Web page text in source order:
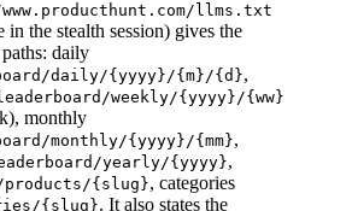
llms.txt
in the stealth session) gives the
daily
daily/{yyyy}/{m}/{d},
weekly/{yyyy}/{ww}
monthly
monthly/{yyyy}/{mm},
yearly/{yyyy},
{slug}, categories
{slug}. It also states the